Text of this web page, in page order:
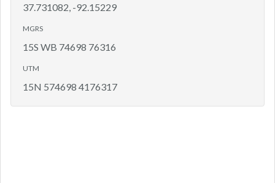
37.731082, -92.15229
MGRS
15S WB 74698 76316
UTM
15N 574698 4176317